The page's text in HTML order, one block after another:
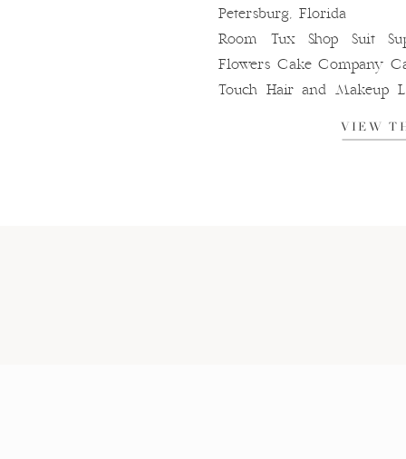
Petersburg, Florida
Room Tux Shop Suit
Flowers Cake Company
Touch Hair and Makeup
VIEW